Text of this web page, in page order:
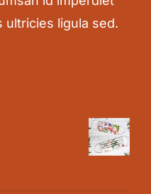
ultricies ligula sed.